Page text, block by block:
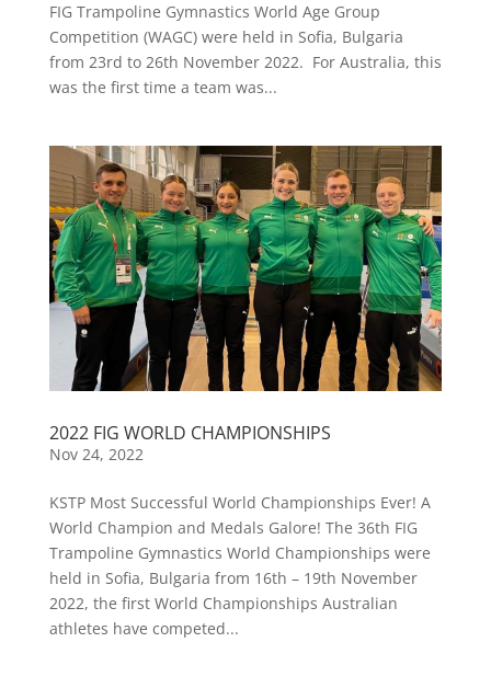
FIG Trampoline Gymnastics World Age Group
Competition (WAGC) were held in Sofia, Bulgaria
from 23rd to 26th November 2022. For Australia, this
was the first time a team was...
2022 FIG WORLD CHAMPIONSHIPS
Nov 24, 2022
KSTP Most Successful World Championships Ever! A
World Champion and Medals Galore! The 36th FIG
Trampoline Gymnastics World Championships were
held in Sofia, Bulgaria from 16th – 19th November
2022, the first World Championships Australian
athletes have competed...